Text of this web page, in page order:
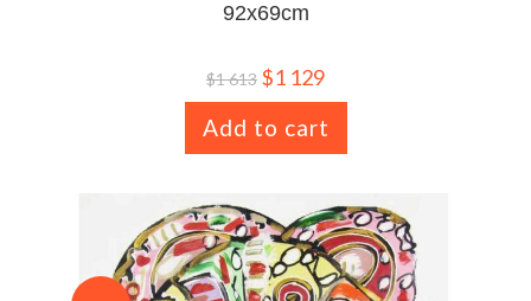
92x69cm
$1 613 $1 129
Add to cart